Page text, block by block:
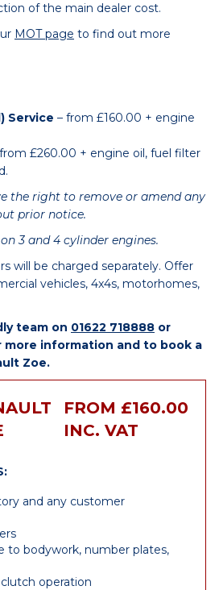
of the main dealer cost.
MOT page to find out more
Service – from £160.00 + engine
£260.00 + engine oil, fuel filter
the right to remove or amend any
prior notice.
3 and 4 cylinder engines.
will be charged separately. Offer
vehicles, 4x4s, motorhomes,
team on 01622 718888 or
more information and to book a
Zoe.
FROM £160.00
INC. VAT
and any customer
to bodywork, number plates,
operation